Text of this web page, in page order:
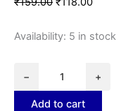
Availability: 5 in stock
− +
Add to cart